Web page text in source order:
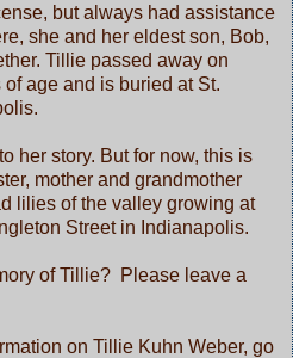
but always had assistance
she and her eldest son, Bob,
Tillie passed away on
age and is buried at St.
her story. But for now, this is
mother and grandmother
lilies of the valley growing at
Street in Indianapolis.
of Tillie? Please leave a
on Tillie Kuhn Weber, go